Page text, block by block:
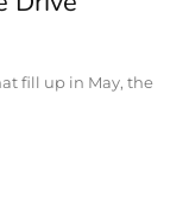
fill up in May, the